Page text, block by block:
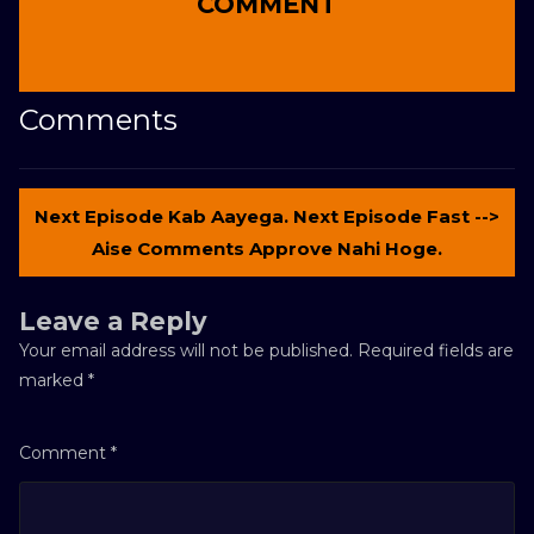
Comments
Next Episode Kab Aayega. Next Episode Fast -->
Aise Comments Approve Nahi Hoge.
Leave a Reply
Your email address will not be published. Required fields are
marked *
Comment *